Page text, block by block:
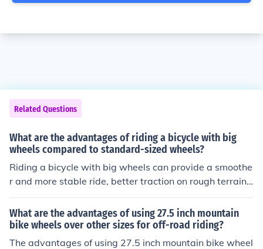
Related Questions
What are the advantages of riding a bicycle with big
wheels compared to standard-sized wheels?
Riding a bicycle with big wheels can provide a smoothe
r and more stable ride, better traction on rough terrain,
and increased speed due to the larger wheel circumfere
nce. Additionally, big wheels can offer improved shock
absorption and a more comfortable riding experience.
What are the advantages of using 27.5 inch mountain
bike wheels over other sizes for off-road riding?
The advantages of using 27.5 inch mountain bike wheel